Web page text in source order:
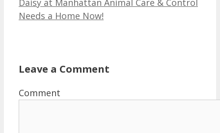
Needs a Home Now!
Leave a Comment
Comment